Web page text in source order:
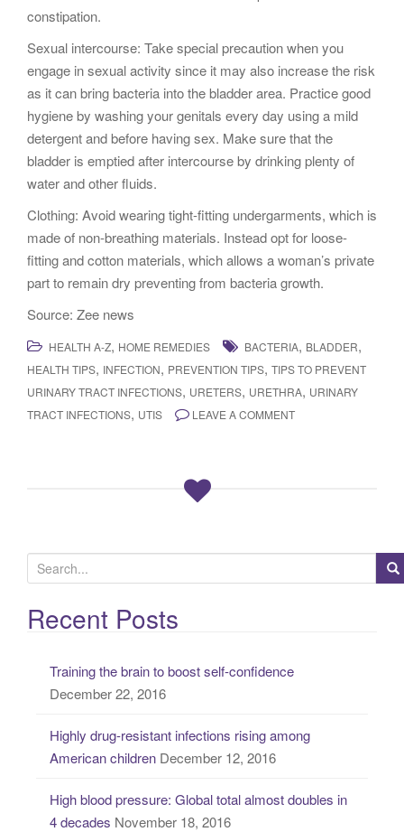
constipation.
Sexual intercourse: Take special precaution when you
engage in sexual activity since it may also increase the risk
as it can bring bacteria into the bladder area. Practice good
hygiene by washing your genitals every day using a mild
detergent and before having sex. Make sure that the
bladder is emptied after intercourse by drinking plenty of
water and other fluids.
Clothing: Avoid wearing tight-fitting undergarments, which is
made of non-breathing materials. Instead opt for loose-
fitting and cotton materials, which allows a woman’s private
part to remain dry preventing from bacteria growth.
Source: Zee news
HEALTH A-Z, HOME REMEDIES BACTERIA, BLADDER,
HEALTH TIPS, INFECTION, PREVENTION TIPS, TIPS TO PREVENT
URINARY TRACT INFECTIONS, URETERS, URETHRA, URINARY
TRACT INFECTIONS, UTIS LEAVE A COMMENT
e
a
rRecent Posts
Training the brain to boost self-confidence
December 22, 2016
Highly drug-resistant infections rising among
American children December 12, 2016
High blood pressure: Global total almost doubles in
4 decades November 18, 2016